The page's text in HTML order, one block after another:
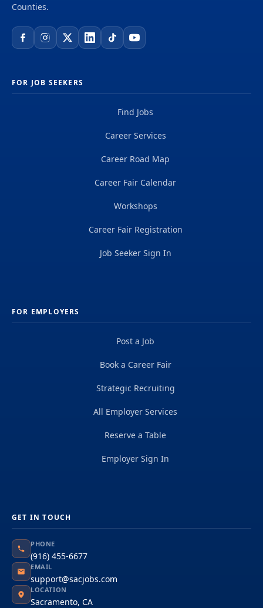
Counties.
FOR JOB SEEKERS
Find Jobs
Career Services
Career Road Map
Career Fair Calendar
Workshops
Career Fair Registration
Job Seeker Sign In
FOR EMPLOYERS
Post a Job
Book a Career Fair
Strategic Recruiting
All Employer Services
Reserve a Table
Employer Sign In
GET IN TOUCH
PHONE
(916) 455-6677
EMAIL
support@sacjobs.com
LOCATION
Sacramento, CA